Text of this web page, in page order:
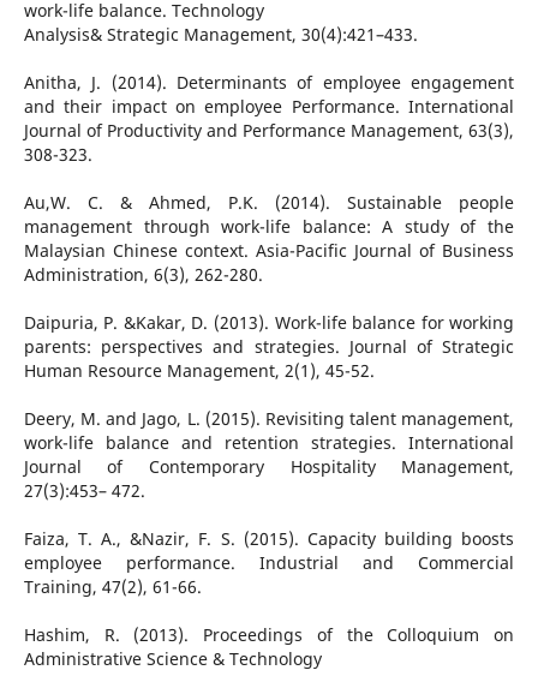
work-life balance. Technology
Analysis& Strategic Management, 30(4):421–433.
Anitha, J. (2014). Determinants of employee engagement
and their impact on employee Performance. International
Journal of Productivity and Performance Management, 63(3),
308-323.
Au,W. C. & Ahmed, P.K. (2014). Sustainable people
management through work-life balance: A study of the
Malaysian Chinese context. Asia-Pacific Journal of Business
Administration, 6(3), 262-280.
Daipuria, P. &Kakar, D. (2013). Work-life balance for working
parents: perspectives and strategies. Journal of Strategic
Human Resource Management, 2(1), 45-52.
Deery, M. and Jago, L. (2015). Revisiting talent management,
work-life balance and retention strategies. International
Journal of Contemporary Hospitality Management,
27(3):453– 472.
Faiza, T. A., &Nazir, F. S. (2015). Capacity building boosts
employee performance. Industrial and Commercial
Training, 47(2), 61-66.
Hashim, R. (2013). Proceedings of the Colloquium on
Administrative Science & Technology